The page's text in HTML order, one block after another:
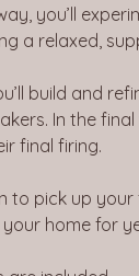
you’ll
a relaxed,
build and
In the
final firing.
to pick up
home for